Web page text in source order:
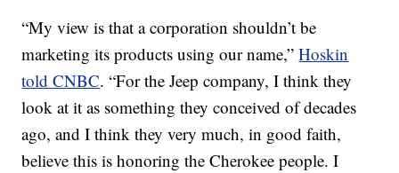
“My view is that a corporation shouldn’t be
marketing its products using our name,”Hoskin
told CNBC. “For the Jeep company, I think they
look at it as something they conceived of decades
ago, and I think they very much, in good faith,
believe this is honoring the Cherokee people. I